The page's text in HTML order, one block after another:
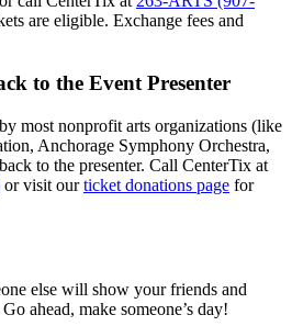
are eligible. Exchange fees and
to the Event Presenter
most nonprofit arts organizations (like
Anchorage Symphony Orchestra,
to the presenter. Call CenterTix at
or visit ourticket donations page for
else will show your friends and
ahead, make someone’s day!